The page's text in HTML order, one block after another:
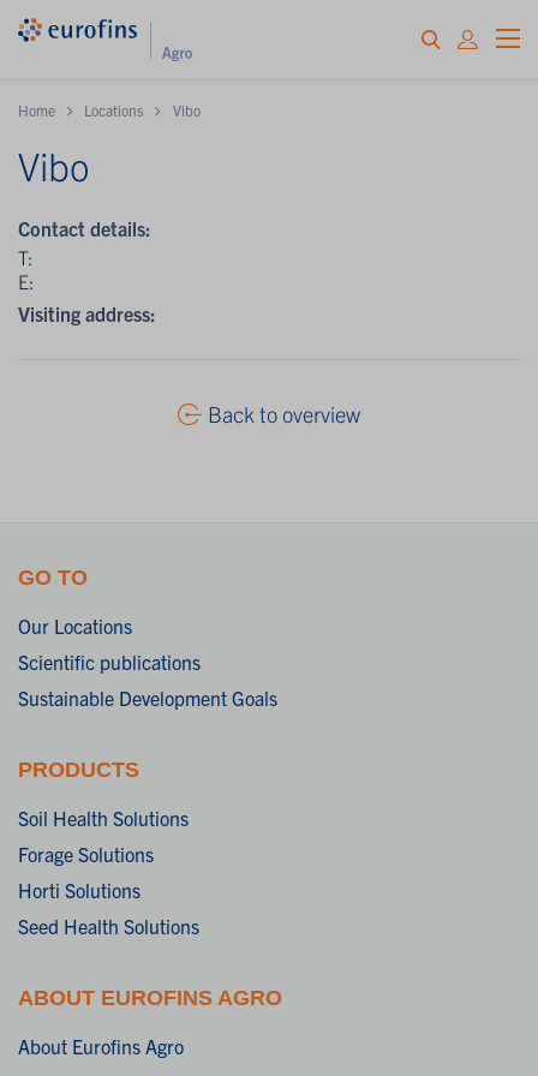
Home Locations Vibo
Vibo
Contact details:
T:
E:
Visiting address:
Back to overview
GO TO
Our Locations
Scientific publications
Sustainable Development Goals
PRODUCTS
Soil Health Solutions
Forage Solutions
Horti Solutions
Seed Health Solutions
ABOUT EUROFINS AGRO
About Eurofins Agro